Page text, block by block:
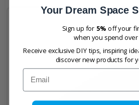
Your Dream Space
Sign up for 5%off your
when you spend over
Receive exclusive DIY tips, inspiring
discover new products for
Email